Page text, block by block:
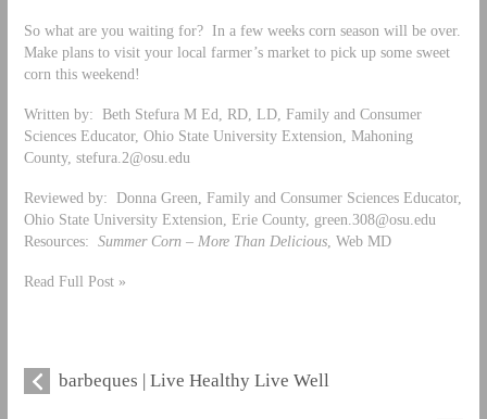
So what are you waiting for? In a few weeks corn season will be over.
Make plans to visit your local farmer’s market to pick up some sweet
corn this weekend!
Written by: Beth Stefura M Ed, RD, LD, Family and Consumer
Sciences Educator, Ohio State University Extension, Mahoning
County, stefura.2@osu.edu
Reviewed by: Donna Green, Family and Consumer Sciences Educator,
Ohio State University Extension, Erie County, green.308@osu.edu
Resources: Summer Corn – More Than Delicious, Web MD
Read Full Post »
barbeques | Live Healthy Live Well